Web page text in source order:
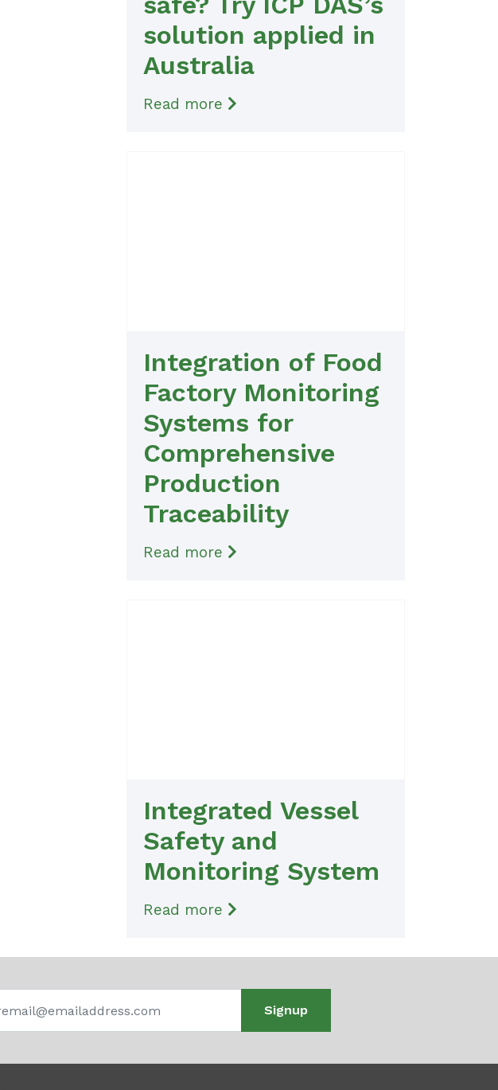
solution applied in
Australia
Read more
Integration of Food
Factory Monitoring
Systems for
Comprehensive
Production
Traceability
Read more
Integrated Vessel
Safety and
Monitoring System
Read more
Signup